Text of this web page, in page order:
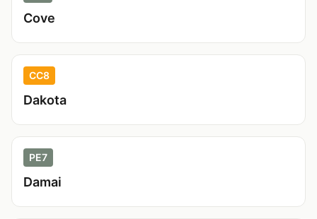
Cove
CC8
Dakota
PE7
Damai